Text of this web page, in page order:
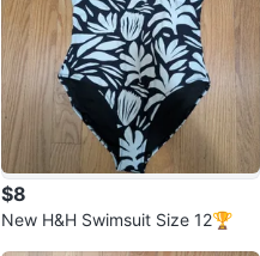
$8
New H&H Swimsuit Size 12🏆